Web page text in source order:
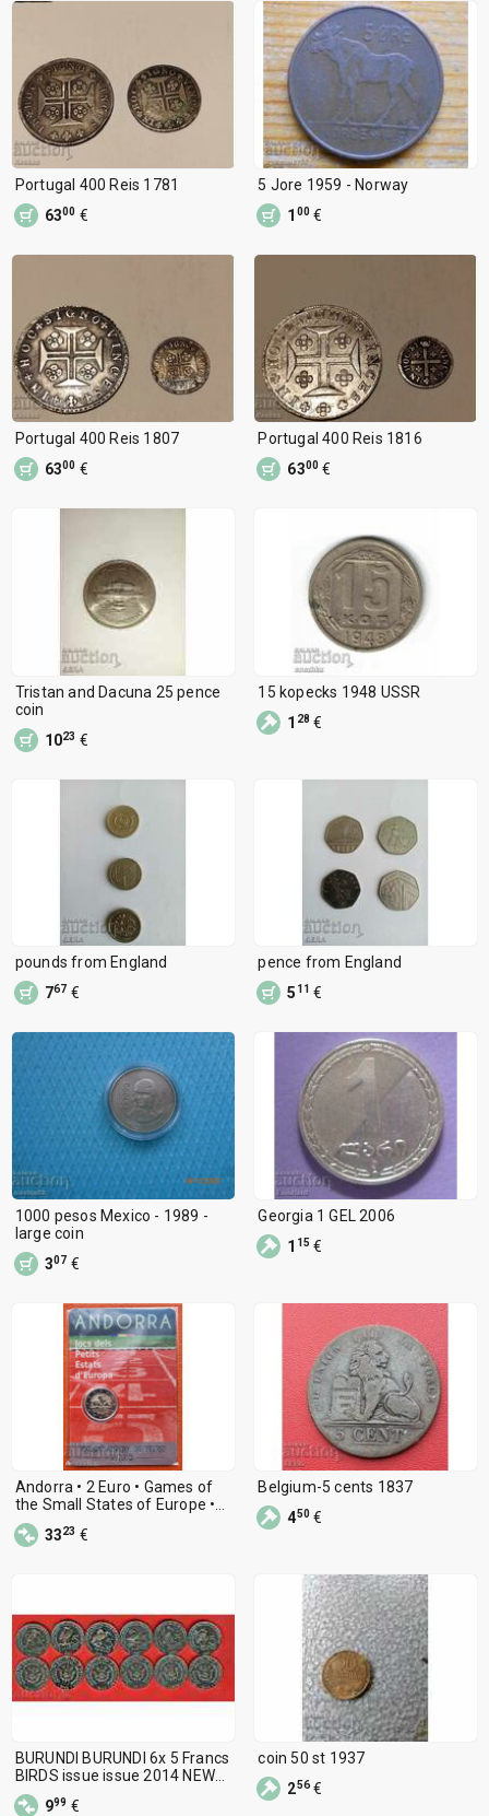
Portugal 400 Reis 1781
6300 €
5 Jore 1959 - Norway
1 00 €
Portugal 400 Reis 1807
6300 €
Portugal 400 Reis 1816
6300 €
Tristan and Dacuna 25 pence
coin
1023 €
15 kopecks 1948 USSR
1 28 €
pounds from England
767 €
pence from England
5 11 €
1000 pesos Mexico - 1989 -
large coin
307 €
Georgia 1 GEL 2006
1 15 €
Andorra • 2 Euro • Games of
the Small States of Europe •
2025
3323 €
Belgium-5 cents 1837
450 €
BURUNDI BURUNDI 6x 5 Francs
BIRDS issue issue 2014 NEW
UNC
999 €
coin 50 st 1937
256 €